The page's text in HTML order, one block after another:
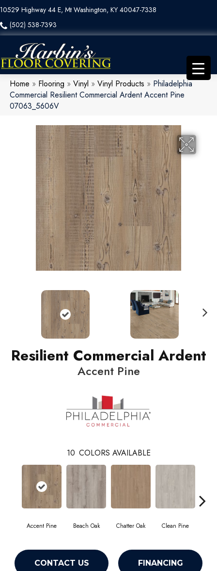
10529 Highway 44 E, Mt Washington, KY 40047-7338
(502) 538-7393
Home » Flooring » Vinyl » Vinyl Products » Philadelphia
Commercial Resilient Commercial Ardent Accent Pine
07063_5606V
Resilient Commercial Ardent
Accent Pine
10 COLORS AVAILABLE
Accent Pine Beach Oak Chatter Oak Clean Pine
CONTACT US FINANCING